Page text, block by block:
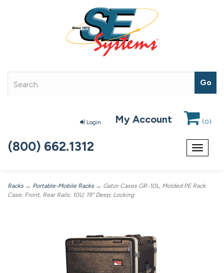
Login My Account (0)
Toggle
(800) 662.1312
Racks → Portable-Mobile Racks → Gator Cases GR-10L, Molded PE Rack
Case; Front, Rear Rails; 10U; 19" Deep; Locking